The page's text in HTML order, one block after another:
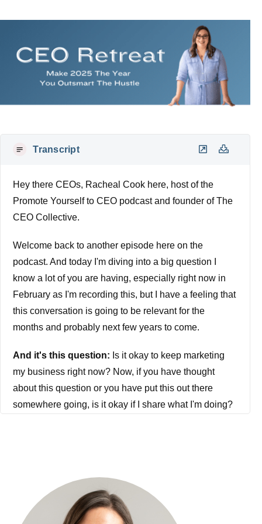
Transcript
Hey there CEOs, Racheal Cook here, host of the
Promote Yourself to CEO podcast and founder of The
CEO Collective.
Welcome back to another episode here on the
podcast. And today I'm diving into a big question I
know a lot of you are having, especially right now in
February as I'm recording this, but I have a feeling that
this conversation is going to be relevant for the
months and probably next few years to come.
And it's this question: Is it okay to keep marketing
my business right now? Now, if you have thought
about this question or you have put this out there
somewhere going, is it okay if I share what I'm doing?
relevant for you, especially as we all have to adapt
and adjust. And I don't know about you, but I am not
independently wealthy. I do not have a trust fund